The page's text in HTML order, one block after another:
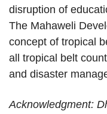
disruption of
The Mahaweli
concept of tropical
all tropical belt
and disaster
Acknowledgment: